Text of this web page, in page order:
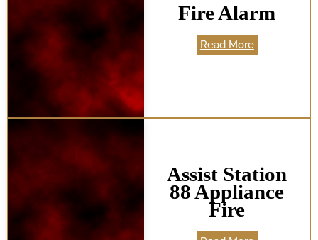
Fire Alarm
Read More
Assist Station
88 Appliance
Fire